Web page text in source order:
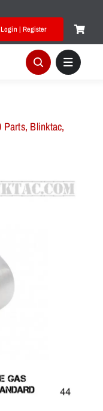
Login | Register
Parts, Blinktac,